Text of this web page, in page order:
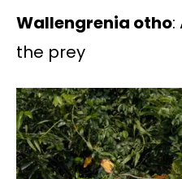
Wallengrenia otho
the prey